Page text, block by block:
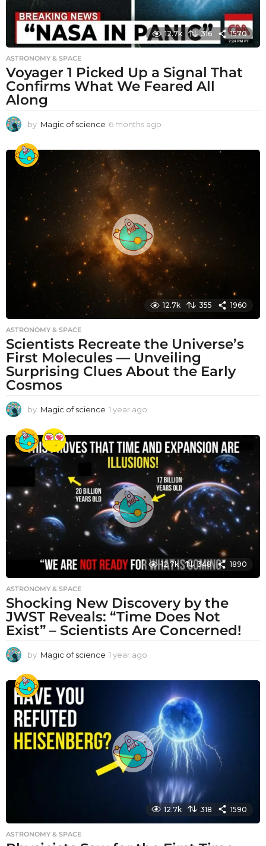
12.7k 316 1570
ASTRONOMY & SPACE
Voyager 1 Picked Up a Signal That
Confirms What We Feared All
Along
by Magic of science 6 months ago
t
g
o
12.7k 355 1960
ASTRONOMY & SPACE
Scientists Recreate the Universe’s
First Molecules — Unveiling
Surprising Clues About the Early
Cosmos
by Magic of science 1 year ago
a
r
a
g
12.7k 348 1890
ASTRONOMY & SPACE
Shocking New Discovery by the
JWST Reveals: “Time Does Not
Exist” – Scientists Are Concerned!
by Magic of science 1 year ago
o
12.7k 318 1590
ASTRONOMY & SPACE